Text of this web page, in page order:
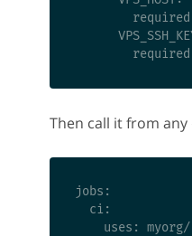
Then call it from
jobs:
  ci:
uses: